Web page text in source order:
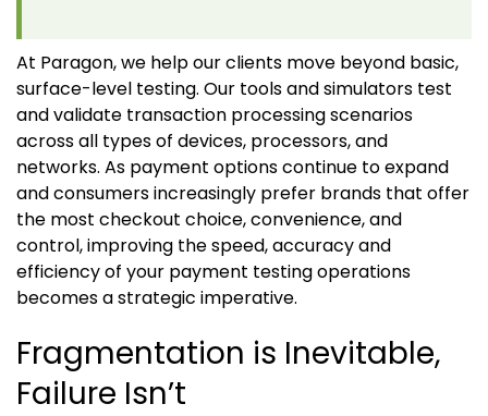
At Paragon, we help our clients move beyond basic,
surface-level testing. Our tools and simulators test
and validate transaction processing scenarios
across all types of devices, processors, and
networks. As payment options continue to expand
and consumers increasingly prefer brands that offer
the most checkout choice, convenience, and
control, improving the speed, accuracy and
efficiency of your payment testing operations
becomes a strategic imperative.
Fragmentation is Inevitable,
Failure Isn’t